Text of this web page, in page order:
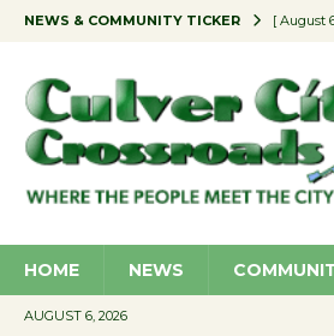
NEWS & COMMUNITY TICKER [ August
[ August
[ August
[ August
HOME NEWS
AUGUST 6, 2026